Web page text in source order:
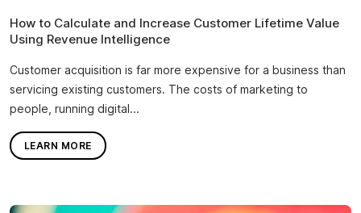
How to Calculate and Increase Customer Lifetime Value
Using Revenue Intelligence
Customer acquisition is far more expensive for a business than
servicing existing customers. The costs of marketing to
people, running digital...
LEARN MORE